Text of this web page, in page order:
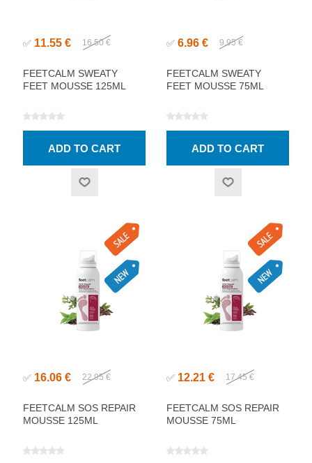
✅ 11.55 € 16.50 €
FEETCALM SWEATY
FEET MOUSSE 125ML
✅ 6.96 € 9.95 €
FEETCALM SWEATY
FEET MOUSSE 75ML
✅ 16.06 € 22.95 €
FEETCALM SOS REPAIR
MOUSSE 125ML
✅ 12.21 € 17.45 €
FEETCALM SOS REPAIR
MOUSSE 75ML